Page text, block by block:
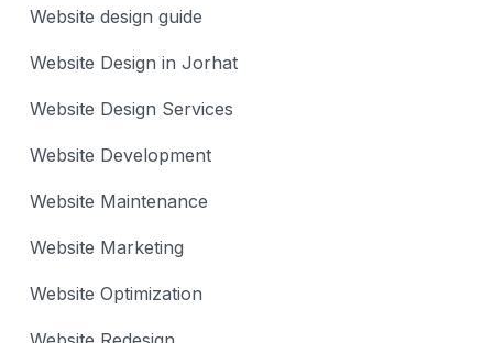
Website design guide
Website Design in Jorhat
Website Design Services
Website Development
Website Maintenance
Website Marketing
Website Optimization